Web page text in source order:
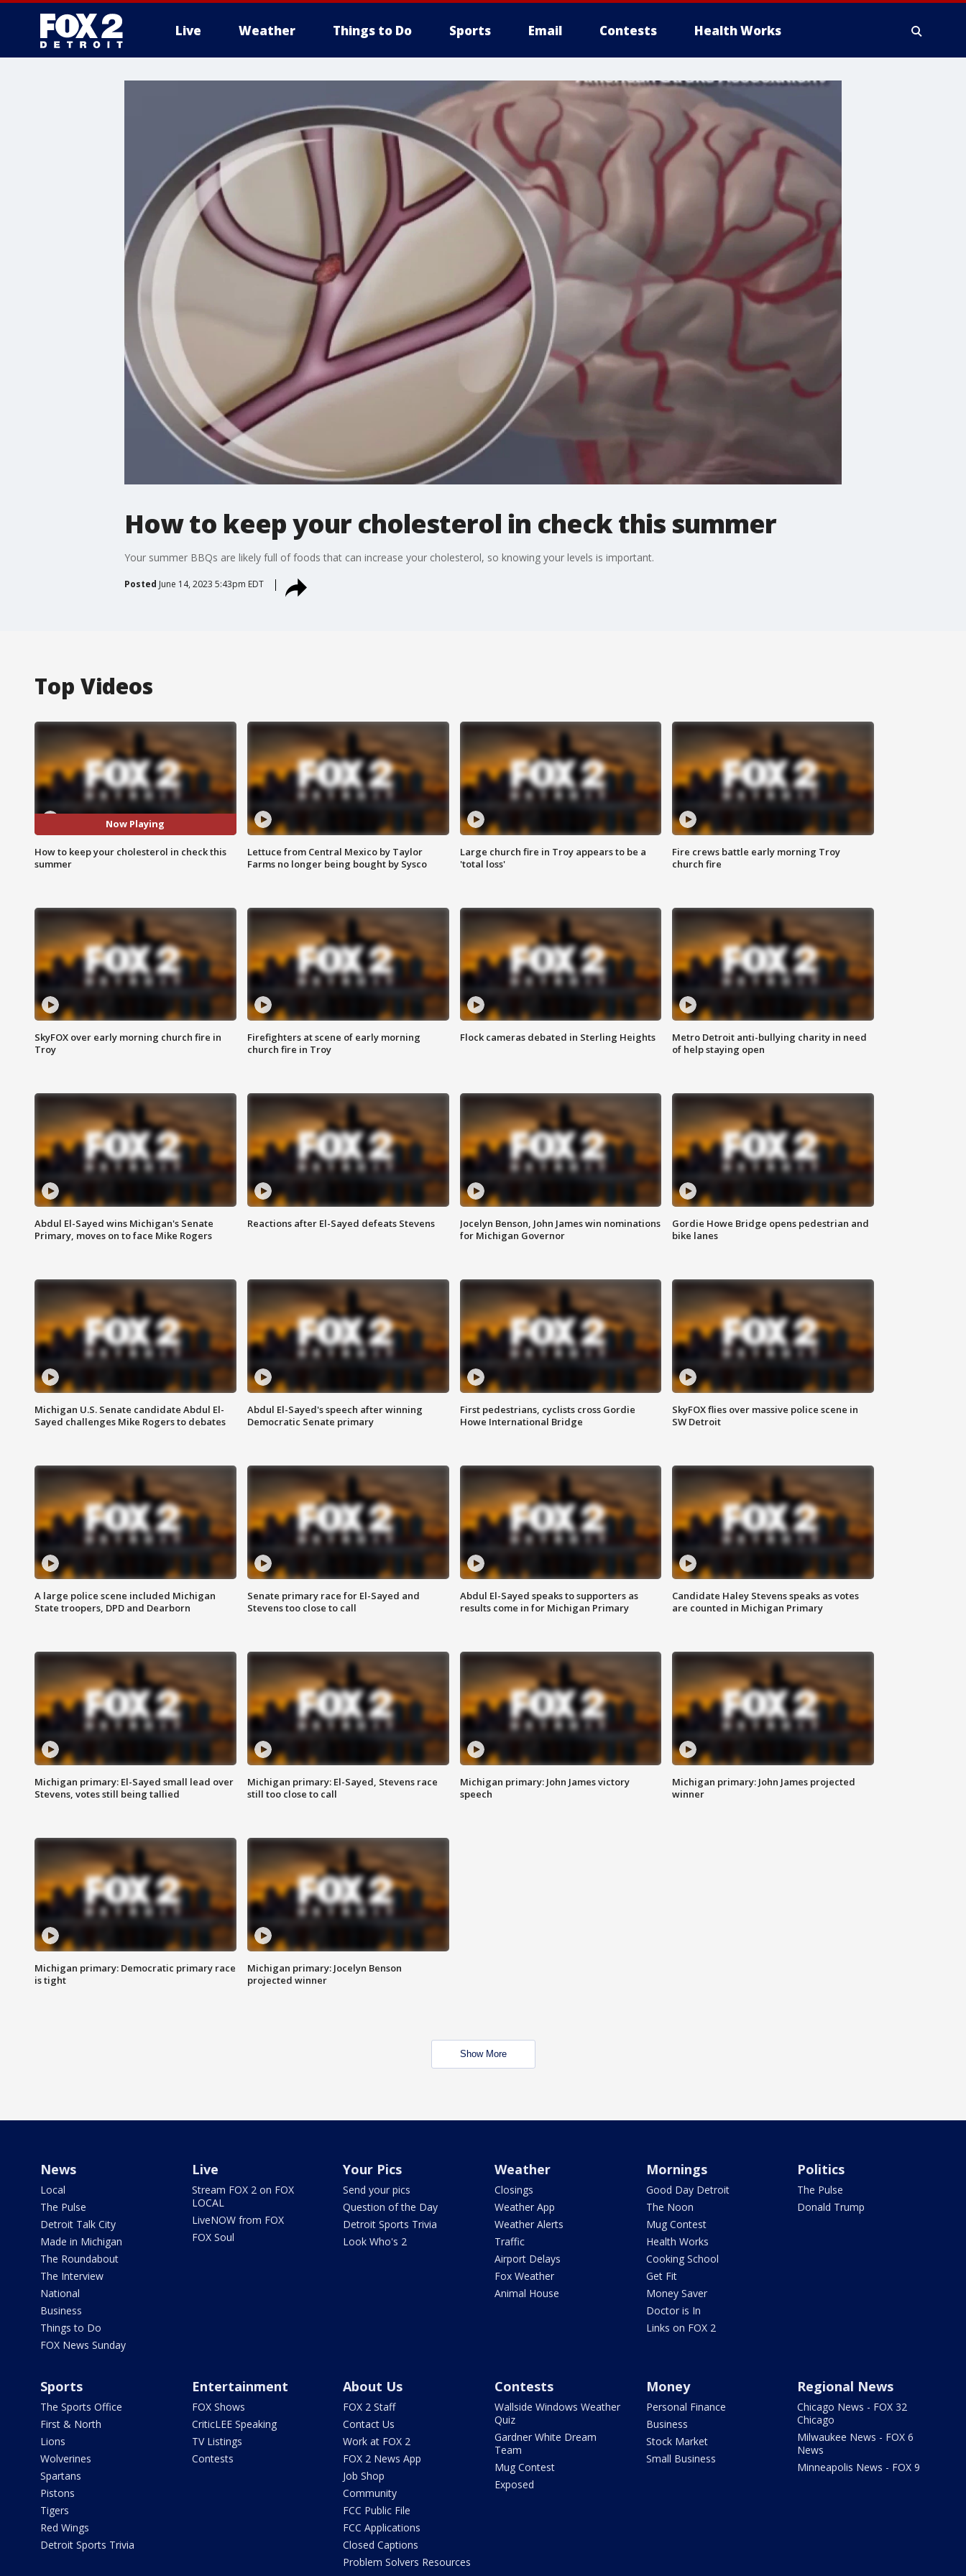
Live Weather Things to Do Sports Email Contests Health Works
How to keep your cholesterol in check this summer
Your summer BBQs are likely full of foods that can increase your cholesterol, so knowing your levels is important.
Posted June 14, 2023 5:43pm EDT
Top Videos
Now Playing
How to keep your cholesterol in check this
summer
Lettuce from Central Mexico by Taylor
Farms no longer being bought by Sysco
Large church fire in Troy appears to be a
'total loss'
Fire crews battle early morning Troy
church fire
SkyFOX over early morning church fire in
Troy
Firefighters at scene of early morning
church fire in Troy
Flock cameras debated in Sterling Heights
Metro Detroit anti-bullying charity in need
of help staying open
Abdul El-Sayed wins Michigan's Senate
Primary, moves on to face Mike Rogers
Reactions after El-Sayed defeats Stevens
Jocelyn Benson, John James win nominations
for Michigan Governor
Gordie Howe Bridge opens pedestrian and
bike lanes
Michigan U.S. Senate candidate Abdul El-
Sayed challenges Mike Rogers to debates
Abdul El-Sayed's speech after winning
Democratic Senate primary
First pedestrians, cyclists cross Gordie
Howe International Bridge
SkyFOX flies over massive police scene in
SW Detroit
A large police scene included Michigan
State troopers, DPD and Dearborn
Senate primary race for El-Sayed and
Stevens too close to call
Abdul El-Sayed speaks to supporters as
results come in for Michigan Primary
Candidate Haley Stevens speaks as votes
are counted in Michigan Primary
Michigan primary: El-Sayed small lead over
Stevens, votes still being tallied
Michigan primary: El-Sayed, Stevens race
still too close to call
Michigan primary: John James victory
speech
Michigan primary: John James projected
winner
Michigan primary: Democratic primary race
is tight
Michigan primary: Jocelyn Benson
projected winner
Show More
News
Local
The Pulse
Detroit Talk City
Made in Michigan
The Roundabout
The Interview
National
Business
Things to Do
FOX News Sunday
Live
Stream FOX 2 on FOX
LOCAL
LiveNOW from FOX
FOX Soul
Your Pics
Send your pics
Question of the Day
Detroit Sports Trivia
Look Who's 2
Weather
Closings
Weather App
Weather Alerts
Traffic
Airport Delays
Fox Weather
Animal House
Mornings
Good Day Detroit
The Noon
Mug Contest
Health Works
Cooking School
Get Fit
Money Saver
Doctor is In
Links on FOX 2
Politics
The Pulse
Donald Trump
Sports
The Sports Office
First & North
Lions
Wolverines
Spartans
Pistons
Tigers
Red Wings
Detroit Sports Trivia
Entertainment
FOX Shows
CriticLEE Speaking
TV Listings
Contests
About Us
FOX 2 Staff
Contact Us
Work at FOX 2
FOX 2 News App
Job Shop
Community
FCC Public File
FCC Applications
Closed Captions
Problem Solvers Resources
Contests
Wallside Windows Weather
Quiz
Gardner White Dream
Team
Mug Contest
Exposed
Money
Personal Finance
Business
Stock Market
Small Business
Regional News
Chicago News - FOX 32
Chicago
Milwaukee News - FOX 6
News
Minneapolis News - FOX 9